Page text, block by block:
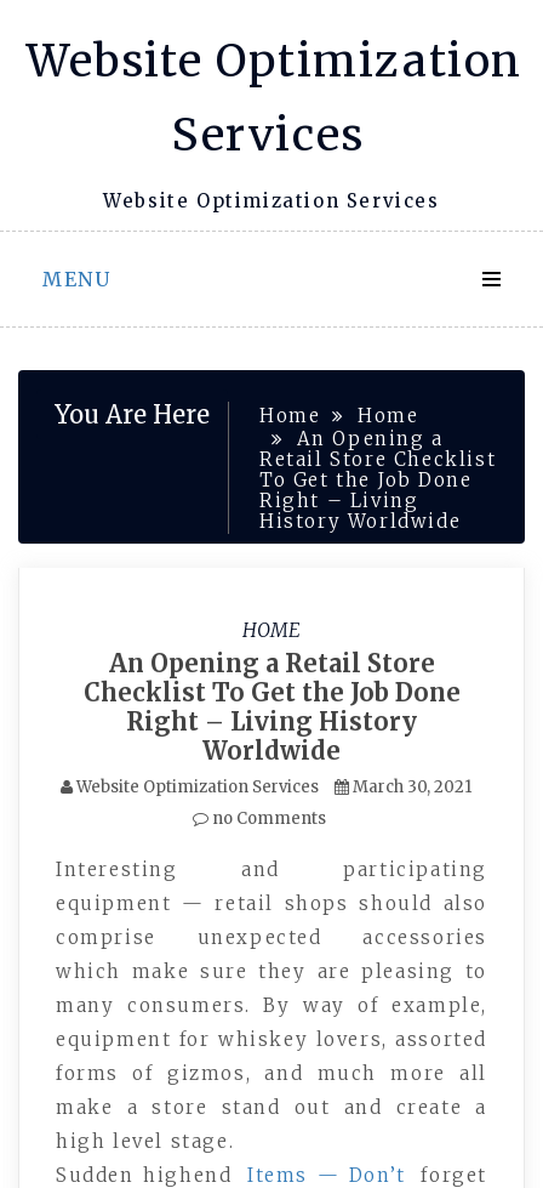
Website Optimization
Services
Website Optimization Services
MENU
You Are Here Home
Home
An Opening a
Retail Store Checklist
To Get the Job Done
Right – Living
History Worldwide
HOME
An Opening a Retail Store
Checklist To Get the Job Done
Right – Living History
Worldwide
Website Optimization Services
March 30, 2021
no Comments
Interesting and participating
equipment — retail shops should also
comprise unexpected accessories
which make sure they are pleasing to
many consumers. By way of example,
equipment for whiskey lovers, assorted
forms of gizmos, and much more all
make a store stand out and create a
high level stage.
Sudden highend
Items — Don’t
forget